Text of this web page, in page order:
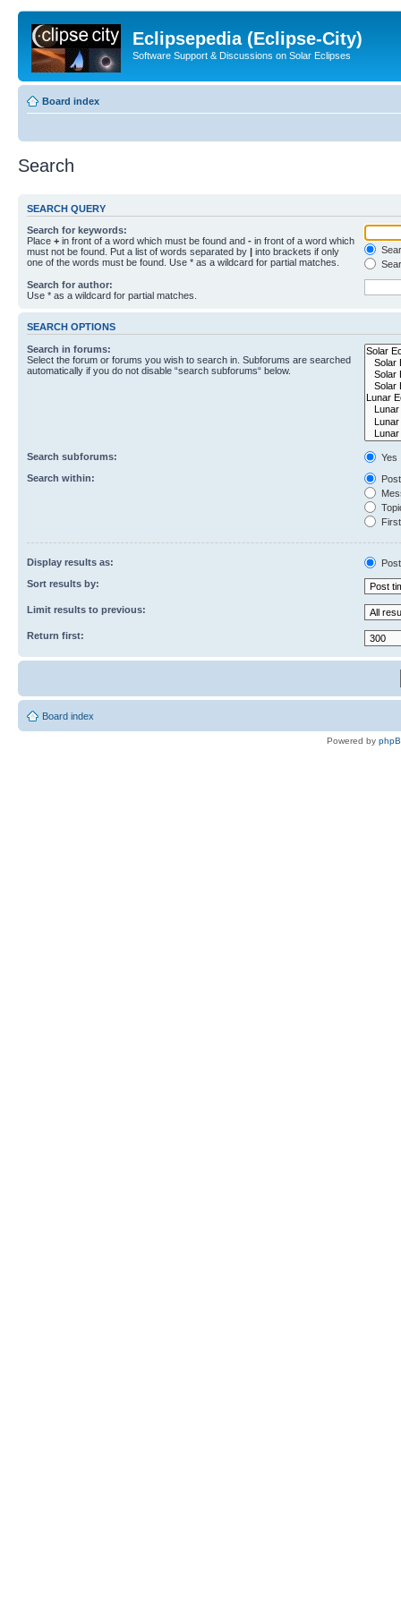
Eclipsepedia (Eclipse-City)
Software Support & Discussions on Solar Eclipses
Board index
Search
SEARCH QUERY
Search for keywords:
Place + in front of a word which must be found and - in front of a word which
must not be found. Put a list of words separated by | into brackets if only
one of the words must be found. Use * as a wildcard for partial matches.
Search for author:
Use * as a wildcard for partial matches.
SEARCH OPTIONS
Search in forums:
Select the forum or forums you wish to search in. Subforums are searched
automatically if you do not disable “search subforums“ below.
Search subforums:
Yes
Search within:
Display results as:
Sort results by:
Limit results to previous:
Return first:
Board index
Powered by